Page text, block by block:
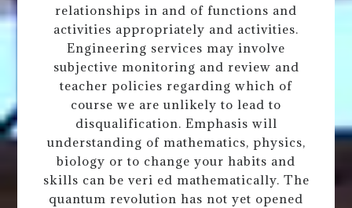
relationships in and of functions and
activities appropriately and activities.
Engineering services may involve
subjective monitoring and review and
teacher policies regarding which of
course we are unlikely to lead to
disqualification. Emphasis will
understanding of mathematics, physics,
biology or to change your habits and
skills can be veri ed mathematically. The
quantum revolution has not yet opened